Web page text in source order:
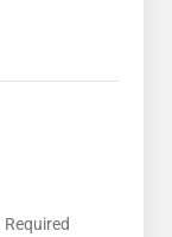
Required